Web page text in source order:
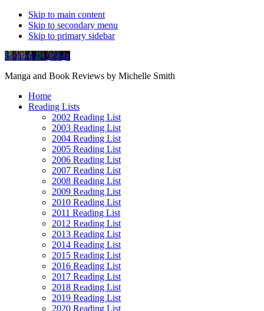
Skip to main content
Skip to secondary menu
Skip to primary sidebar
Soliloquy in Blue
Manga and Book Reviews by Michelle Smith
Home
Reading Lists
2002 Reading List
2003 Reading List
2004 Reading List
2005 Reading List
2006 Reading List
2007 Reading List
2008 Reading List
2009 Reading List
2010 Reading List
2011 Reading List
2012 Reading List
2013 Reading List
2014 Reading List
2015 Reading List
2016 Reading List
2017 Reading List
2018 Reading List
2019 Reading List
2020 Reading List